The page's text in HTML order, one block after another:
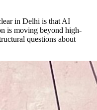
in Delhi is that AI
is moving beyond high-
questions about